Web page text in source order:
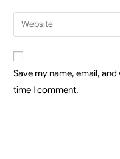
Save my name, email,
time I comment.